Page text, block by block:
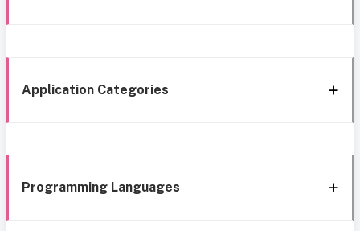
Application Categories
Programming Languages